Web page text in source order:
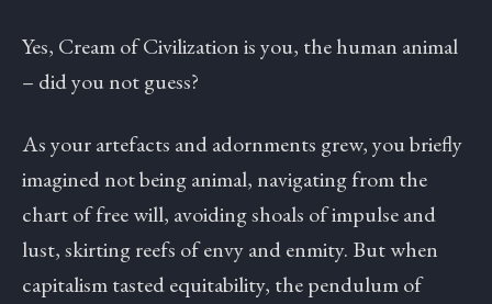
Yes, Cream of Civilization is you, the human animal
– did you not guess?
As your artefacts and adornments grew, you briefly
imagined not being animal, navigating from the
chart of free will, avoiding shoals of impulse and
lust, skirting reefs of envy and enmity. But when
capitalism tasted equitability, the pendulum of